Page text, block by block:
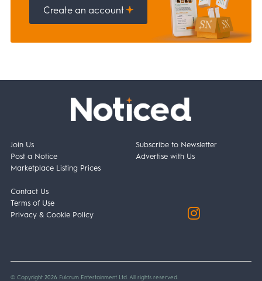
Create an account
Join Us
Post a Notice
Marketplace Listing Prices
Subscribe to Newsletter
Advertise with Us
Contact Us
Terms of Use
Privacy & Cookie Policy
© Copyright 2026 Fulcrum Entertainment Ltd. All rights reserved.